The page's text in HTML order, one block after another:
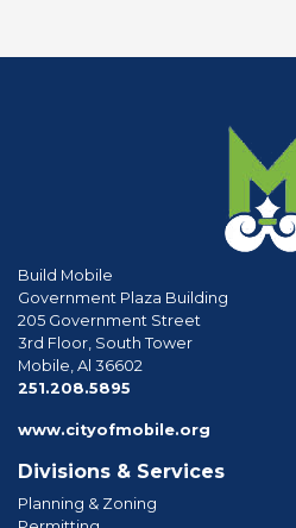
Build Mobile
Government Plaza Building
205 Government Street
3rd Floor, South Tower
Mobile, Al 36602
251.208.5895
www.cityofmobile.org
Divisions & Services
Planning & Zoning